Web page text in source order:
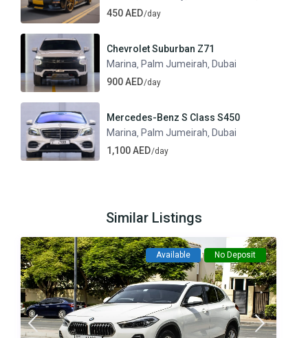
450 AED/day
Chevrolet Suburban Z71
Marina Palm Jumeirah Dubai
900 AED/day
Mercedes-Benz S Class S450
Marina Palm Jumeirah Dubai
1,100 AED/day
Similar Listings
Available No Deposit